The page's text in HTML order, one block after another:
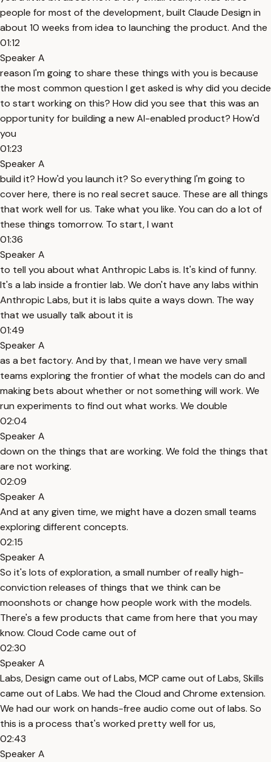
people for most of the development, built Claude Design in
about 10 weeks from idea to launching the product. And the
01:12
Speaker A
reason I'm going to share these things with you is because
the most common question I get asked is why did you decide
to start working on this? How did you see that this was an
opportunity for building a new AI-enabled product? How'd
you
01:23
Speaker A
build it? How'd you launch it? So everything I'm going to
cover here, there is no real secret sauce. These are all things
that work well for us. Take what you like. You can do a lot of
these things tomorrow. To start, I want
01:36
Speaker A
to tell you about what Anthropic Labs is. It's kind of funny.
It's a lab inside a frontier lab. We don't have any labs within
Anthropic Labs, but it is labs quite a ways down. The way
that we usually talk about it is
01:49
Speaker A
as a bet factory. And by that, I mean we have very small
teams exploring the frontier of what the models can do and
making bets about whether or not something will work. We
run experiments to find out what works. We double
02:04
Speaker A
down on the things that are working. We fold the things that
are not working.
02:09
Speaker A
And at any given time, we might have a dozen small teams
exploring different concepts.
02:15
Speaker A
So it's lots of exploration, a small number of really high-
conviction releases of things that we think can be
moonshots or change how people work with the models.
There's a few products that came from here that you may
know. Cloud Code came out of
02:30
Speaker A
Labs, Design came out of Labs, MCP came out of Labs, Skills
came out of Labs. We had the Cloud and Chrome extension.
We had our work on hands-free audio come out of labs. So
this is a process that's worked pretty well for us,
02:43
Speaker A